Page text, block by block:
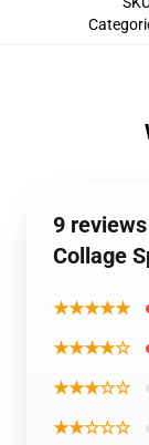
9
Collage
★★★★★
★★★★☆
★★★☆☆
★★☆☆☆